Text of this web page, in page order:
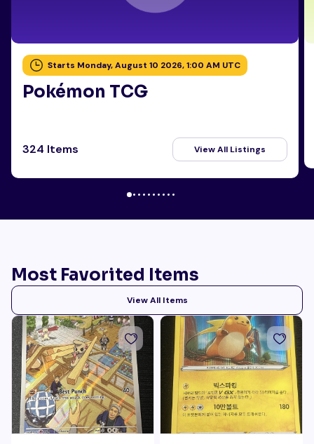
Starts Monday, August 10 2026, 1:00 AM UTC
Pokémon TCG
324 Items View All Listings
Most Favorited Items
View All Items